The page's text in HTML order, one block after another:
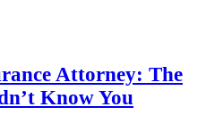
Attorney: The
Know You